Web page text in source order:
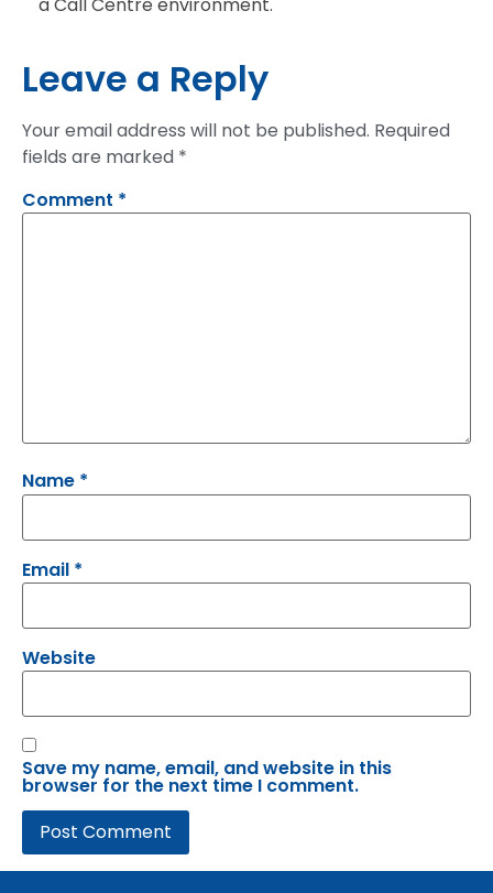
Leave a Reply
Your email address will not be published. Required
fields are marked *
Comment *
Name *
Email *
Website
Save my name, email, and website in this
browser for the next time I comment.